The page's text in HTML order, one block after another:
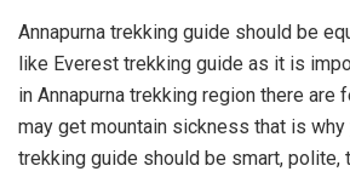
Annapurna trekking guide should be
like Everest trekking guide as it is
in Annapurna trekking region there are
may get mountain sickness that is why
trekking guide should be smart, polite,